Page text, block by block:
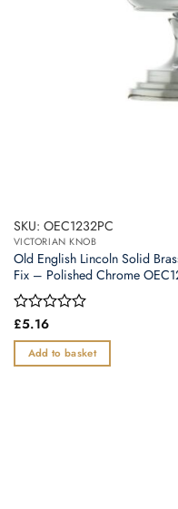
SKU: OEC1232PC
VICTORIAN KNOB
Old English Lincoln Solid
Fix – Polished Chrome
Rated
out
of
£5.16
Add to basket